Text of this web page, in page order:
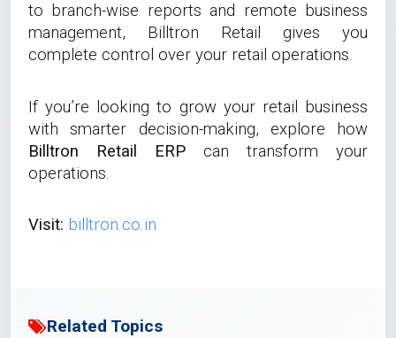
to branch-wise reports and remote business
management, Billtron Retail gives you
complete control over your retail operations.
If you’re looking to grow your retail business
with smarter decision-making, explore how
Billtron Retail ERP can transform your
operations.
Visit: billtron.co.in
Related Topics